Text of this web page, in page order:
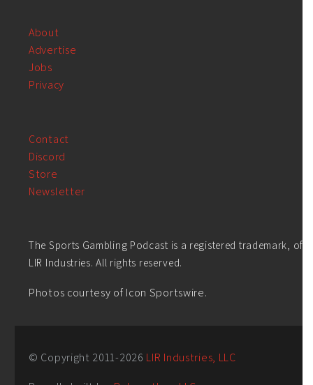
About
Advertise
Jobs
Privacy
Contact
Discord
Store
Newsletter
The Sports Gambling Podcast is a registered trademark, of
LIR Industries. All rights reserved.
Photos courtesy of Icon Sportswire.
© Copyright 2011-2026 LIR Industries, LLC